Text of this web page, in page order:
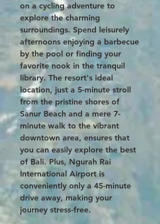
on a cycling adventure to
explore the charming
surroundings. Spend leisurely
afternoons enjoying a barbecue
by the pool or finding your
favorite nook in the tranquil
library. The resort's ideal
location, just a 5-minute stroll
from the pristine shores of
Sanur Beach and a mere 7-
minute walk to the vibrant
downtown area, ensures that
you can easily explore the best
of Bali. Plus, Ngurah Rai
International Airport is
conveniently only a 45-minute
drive away, making your
journey stress-free.